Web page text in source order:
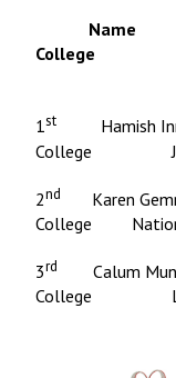
1st
College
2nd
Karen
College
3rd
Calum
College Land